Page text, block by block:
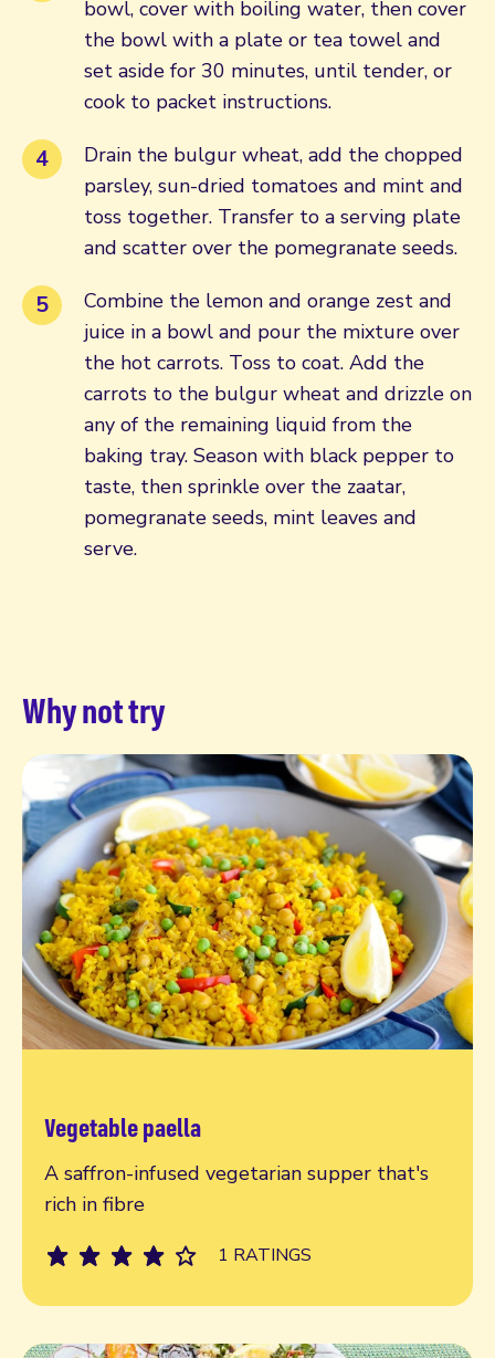
bowl, cover with boiling water, then cover
the bowl with a plate or tea towel and
set aside for 30 minutes, until tender, or
cook to packet instructions.
Drain the bulgur wheat, add the chopped
parsley, sun-dried tomatoes and mint and
toss together. Transfer to a serving plate
and scatter over the pomegranate seeds.
Combine the lemon and orange zest and
juice in a bowl and pour the mixture over
the hot carrots. Toss to coat. Add the
carrots to the bulgur wheat and drizzle on
any of the remaining liquid from the
baking tray. Season with black pepper to
taste, then sprinkle over the zaatar,
pomegranate seeds, mint leaves and
serve.
Why not try
Vegetable paella
A saffron-infused vegetarian supper that's
rich in fibre
1 RATINGS
Read more